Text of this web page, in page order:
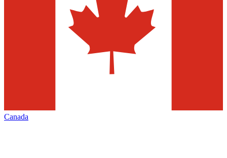
Canada